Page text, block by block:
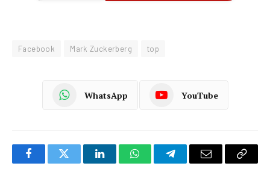
Facebook Mark Zuckerberg top
WhatsApp YouTube
FacebookTwitter LinkedInWhatsAppTelegramEmail
Copy